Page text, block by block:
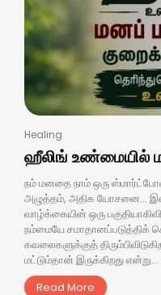
Healing
ஹீலிங் உண்மையில்
நம் மனதை நாம் ஒரு
அழுத்தம், அதிக யோசனை…
வாழ்க்கையின் ஒரு
நம்மையே
கவலைகளுக்குத்
மட்டும்தான் இருக்கிறது என்று...
Read More